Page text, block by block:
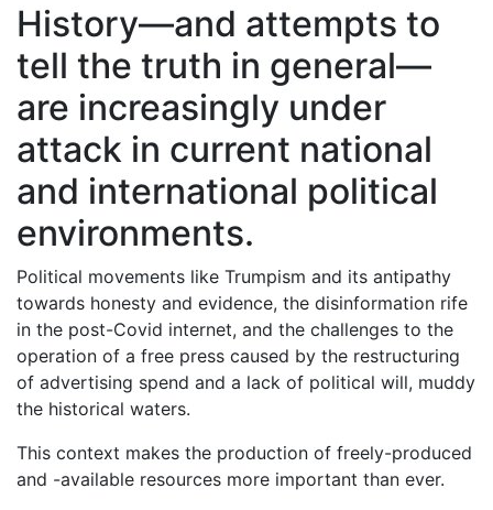
History—and attempts to
tell the truth in general—
are increasingly under
attack in current national
and international political
environments.
Political movements like Trumpism and its antipathy
towards honesty and evidence, the disinformation rife
in the post-Covid internet, and the challenges to the
operation of a free press caused by the restructuring
of advertising spend and a lack of political will, muddy
the historical waters.
This context makes the production of freely-produced
and -available resources more important than ever.